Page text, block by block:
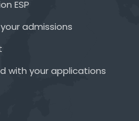
ESP
admissions
with your applications